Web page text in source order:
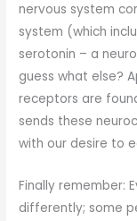
nervous system
system (which
serotonin – a
guess what else?
receptors are
sends these
with our desire to
Finally remember:
differently; some